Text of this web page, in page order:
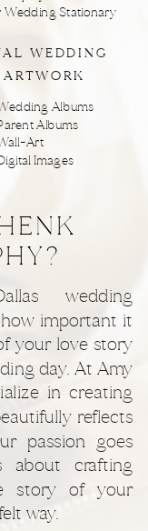
Wedding Stationary
Albums
Albums
Art
Images
WEDDING
ARTWORK
wedding
important it
your love story
day. At Amy
in creating
reflects
passion goes
about crafting
story of your
way.